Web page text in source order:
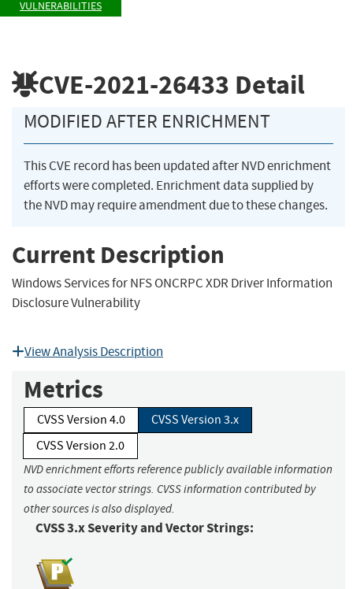
VULNERABILITIES
CVE-2021-26433 Detail
MODIFIED AFTER ENRICHMENT
This CVE record has been updated after NVD enrichment
efforts were completed. Enrichment data supplied by
the NVD may require amendment due to these changes.
Current Description
Windows Services for NFS ONCRPC XDR Driver Information
Disclosure Vulnerability
View Analysis Description
Metrics
CVSS Version 4.0
CVSS Version 3.x
CVSS Version 2.0
NVD enrichment efforts reference publicly available information
to associate vector strings. CVSS information contributed by
other sources is also displayed.
CVSS 3.x Severity and Vector Strings: